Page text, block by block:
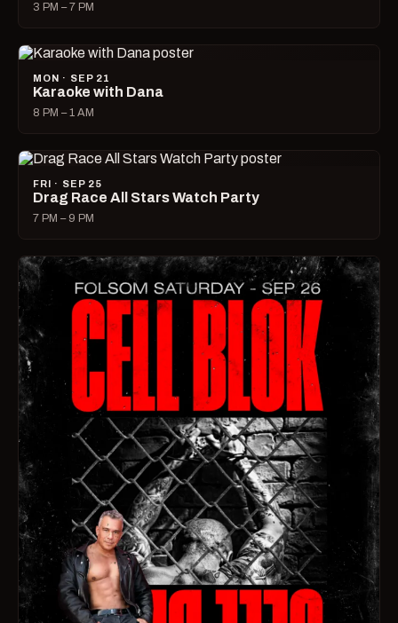
3 PM – 7 PM
MON · SEP 21
Karaoke with Dana
8 PM – 1 AM
FRI · SEP 25
Drag Race All Stars Watch Party
7 PM – 9 PM